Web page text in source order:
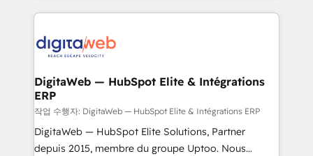
onboarding in weeks Growth-Track: Unlock
advanced optimization & adoption 📍 São Paulo, BR
HubSpot CRM Data Migration - Custom HubSpot
Synchronization - HubSpot Portal Consolidation -
to HubSpot migrations - HubSpot and NetSuite or
ERP integrations - Multi-system data
synchronization - Fixing broken or unreliable
integrations Trusted by RevOps teams to manage
complex, high-risk CRM migrations and integrations.
DigitaWeb — HubSpot Elite & Intégrations
ERP
작업 수행자: DigitaWeb — HubSpot Elite & Intégrations ERP
DigitaWeb — HubSpot Elite Solutions, Partner
depuis 2015, membre du groupe Uptoo. Nous